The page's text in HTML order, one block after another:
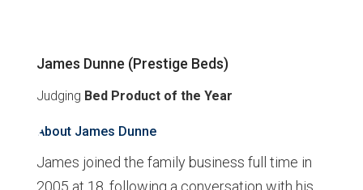
James Dunne (Prestige Beds)
Judging Bed Product of the Year
About James Dunne
James joined the family business full time in
2005 at 18, following a conversation with his